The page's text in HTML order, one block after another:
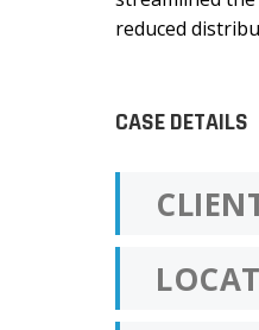
reduced
CASE DETAILS